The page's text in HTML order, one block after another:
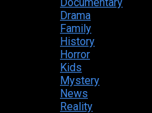
Drama
Family
History
Horror
Kids
Mystery
News
Reality